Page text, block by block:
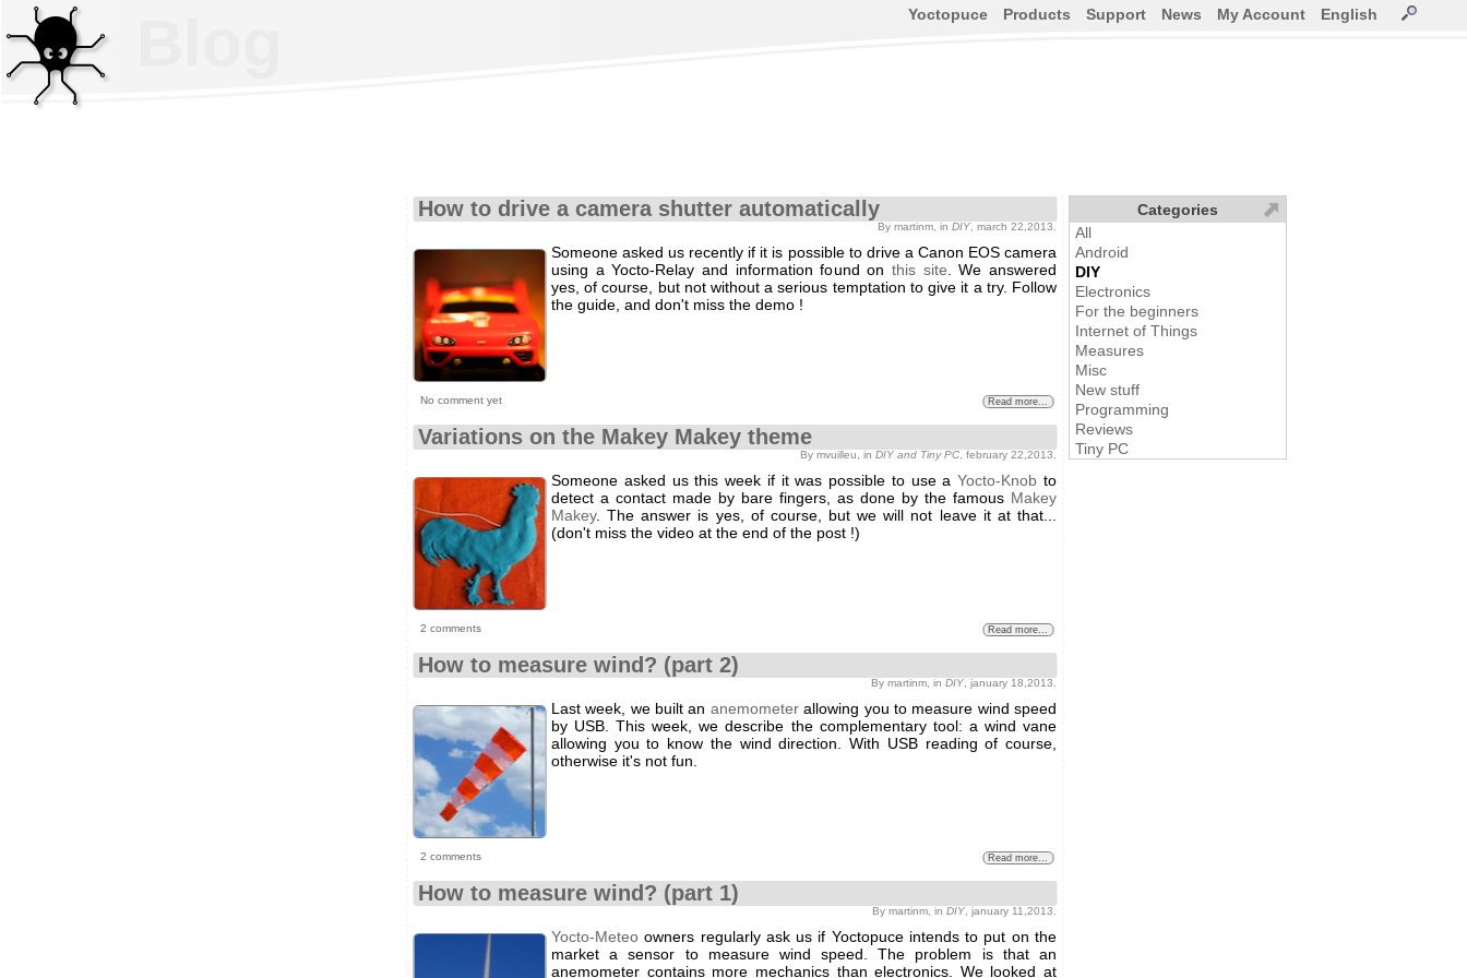
How to drive a camera shutter automatically
By martinm, in DIY , march 22,2013.
Someone asked us recently if it is possible to drive a Canon EOS camera
using a Yocto-Relay and information found on this site . We answered
yes, of course, but not without a serious temptation to give it a try. Follow
the guide, and don't miss the demo !
No comment yet Read more...
Variations on the Makey Makey theme
By mvuilleu, in DIY and Tiny PC , february 22,2013.
Someone asked us this week if it was possible to use aYocto-Knob to
detect a contact made by bare fingers, as done by the famous Makey
Makey. The answer is yes, of course, but we will not leave it at that...
(don't miss the video at the end of the post !)
2 comments Read more...
How to measure wind? (part 2)
By martinm, in DIY , january 18,2013.
Last week, we built an anemometerallowing you to measure wind speed
by USB. This week, we describe the complementary tool: a wind vane
allowing you to know the wind direction. With USB reading of course,
otherwise it's not fun.
2 comments Read more...
How to measure wind? (part 1)
By martinm, in DIY , january 11,2013.
Yocto-Meteo owners regularly ask us if Yoctopuce intends to put on the
market a sensor to measure wind speed. The problem is that an
anemometer contains more mechanics than electronics. We looked at
Yoctopuce Products Support News My Account English
Categories
All
Android
DIY
Electronics
For the beginners
Internet of Things
Measures
Misc
New stuff
Programming
Reviews
Tiny PC